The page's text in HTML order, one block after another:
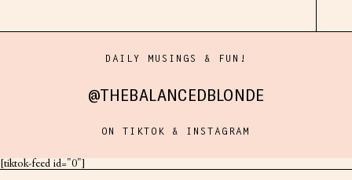
DAILY MUSINGS & FUN!
@THEBALANCEDBLONDE
ON TIKTOK & INSTAGRAM
[tiktok-feed id="0"]